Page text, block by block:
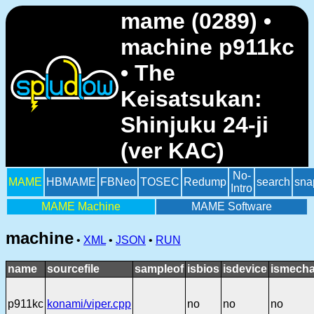
mame (0289) •
machine p911kc
• The
Keisatsukan:
Shinjuku 24-ji
(ver KAC)
MAME HBMAME FBNeo TOSEC Redump
No-
Intro
search
MAME Machine MAME Software
machine • XML • JSON • RUN
name sourcefile sampleof isbios isdevice
p911kc konami/viper.cpp no no no